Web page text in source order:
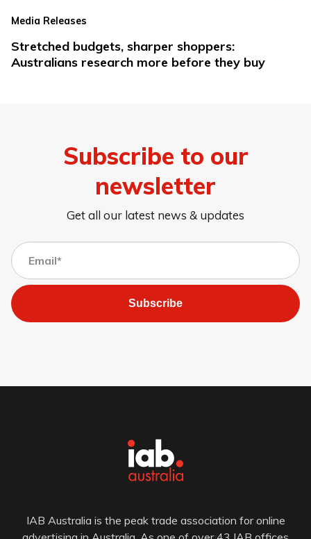
Media Releases
Stretched budgets, sharper shoppers:
Australians research more before they buy
Subscribe to our
newsletter
Get all our latest news & updates
Subscribe
IAB Australia is the peak trade association for online